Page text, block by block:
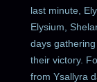
last minute,
Elysium,
days
their victory.
from Ysallyra